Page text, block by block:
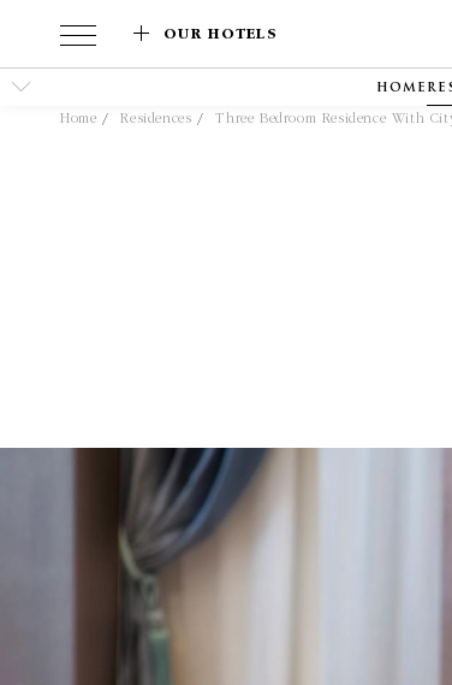
OUR HOTELS
HOME
Home Residences Three Bedroom Residence With